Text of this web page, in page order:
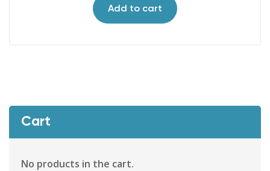
Add to cart
Cart
No products in the cart.